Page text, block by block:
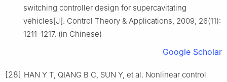
switching controller design for supercavitating
vehicles[J]. Control Theory & Applications, 2009, 26(11):
1211-1217. (in Chinese)
Google Scholar
[28] HAN Y T, QIANG B C, SUN Y, et al. Nonlinear control